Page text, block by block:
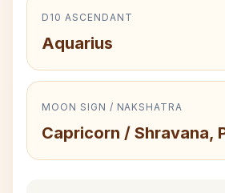
D10 ASCENDANT
Aquarius
MOON SIGN / NAKSHATRA
Capricorn / Shravana,